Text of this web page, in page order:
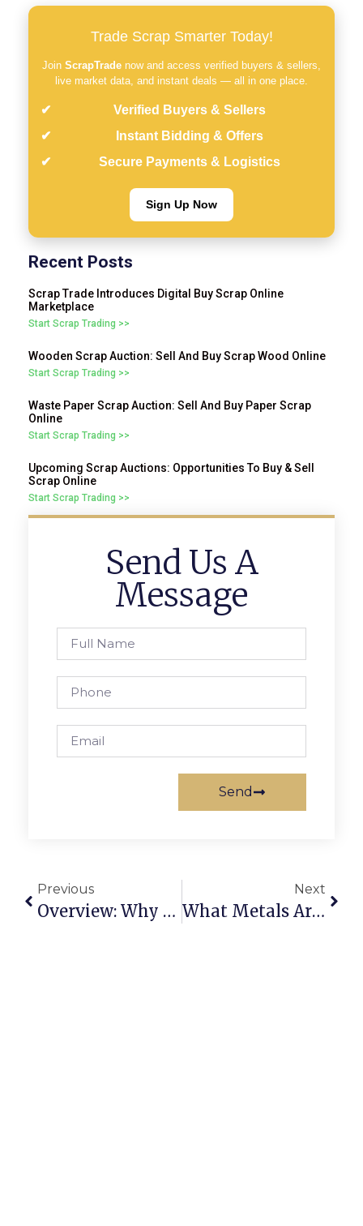
Trade Scrap Smarter Today!
Join ScrapTrade now and access verified buyers & sellers,
live market data, and instant deals — all in one place.
Verified Buyers & Sellers
Instant Bidding & Offers
Secure Payments & Logistics
Sign Up Now
Recent Posts
Scrap Trade Introduces Digital Buy Scrap Online
Marketplace
Start Scrap Trading >>
Wooden Scrap Auction: Sell And Buy Scrap Wood Online
Start Scrap Trading >>
Waste Paper Scrap Auction: Sell And Buy Paper Scrap
Online
Start Scrap Trading >>
Upcoming Scrap Auctions: Opportunities To Buy & Sell
Scrap Online
Start Scrap Trading >>
Send Us A
Message
Send
Previous
Overview: Why It Matters
Next
What Metals Are In High Demand Right Now?